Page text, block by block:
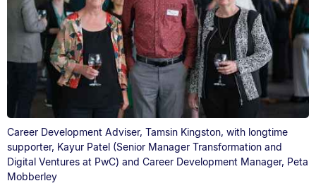
Career Development Adviser, Tamsin Kingston, with longtime
supporter, Kayur Patel (Senior Manager Transformation and
Digital Ventures at PwC) and Career Development Manager, Peta
Mobberley